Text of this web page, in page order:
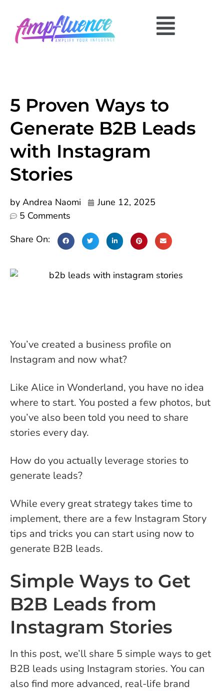
5 Proven Ways to
Generate B2B Leads
with Instagram
Stories
by Andrea Naomi
June 12, 2025
5 Comments
Share On:
You’ve created a business profile on
Instagram and now what?
Like Alice in Wonderland, you have no idea
where to start. You posted a few photos, but
you’ve also been told you need to share
stories every day.
How do you actually leverage stories to
generate leads?
While every great strategy takes time to
implement, there are a few Instagram Story
tips and tricks you can start using now to
generate B2B leads.
Simple Ways to Get
B2B Leads from
Instagram Stories
In this post, we’ll share 5 simple ways to get
B2B leads using Instagram stories. You can
also find more advanced, real-life brand